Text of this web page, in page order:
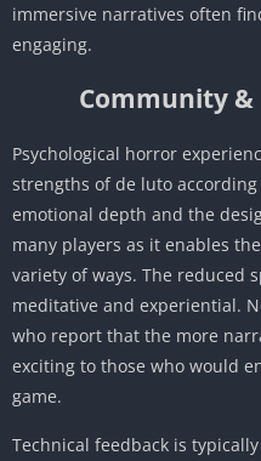
immersive narratives often
engaging.
Community &
Psychological horror
strengths of de luto
emotional depth and the
many players as it enables
variety of ways. The reduced
meditative and experiential.
who report that the more
exciting to those who would
game.
Technical feedback is